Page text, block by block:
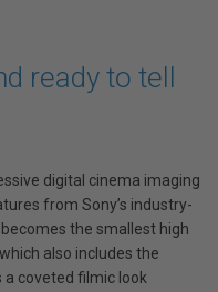
ready to tell
digital cinema imaging
from Sony’s industry-
the smallest high
also includes the
a coveted filmic look